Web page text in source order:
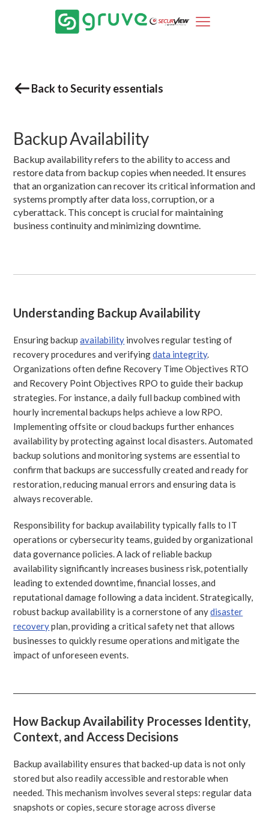
Back to Security essentials
Backup Availability
Backup availability refers to the ability to access and
restore data from backup copies when needed. It ensures
that an organization can recover its critical information and
systems promptly after data loss, corruption, or a
cyberattack. This concept is crucial for maintaining
business continuity and minimizing downtime.
Understanding Backup Availability
Ensuring backupavailability involves regular testing of
recovery procedures and verifyingdata integrity.
Organizations often define Recovery Time Objectives RTO
and Recovery Point Objectives RPO to guide their backup
strategies. For instance, a daily full backup combined with
hourly incremental backups helps achieve a low RPO.
Implementing offsite or cloud backups further enhances
availability by protecting against local disasters. Automated
backup solutions and monitoring systems are essential to
confirm that backups are successfully created and ready for
restoration, reducing manual errors and ensuring data is
always recoverable.
Responsibility for backup availability typically falls to IT
operations or cybersecurity teams, guided by organizational
data governance policies. A lack of reliable backup
availability significantly increases business risk, potentially
leading to extended downtime, financial losses, and
reputational damage following a data incident. Strategically,
robust backup availability is a cornerstone of anydisaster
recoveryplan, providing a critical safety net that allows
businesses to quickly resume operations and mitigate the
impact of unforeseen events.
How Backup Availability Processes Identity,
Context, and Access Decisions
Backup availability ensures that backed-up data is not only
stored but also readily accessible and restorable when
needed. This mechanism involves several steps: regular data
snapshots or copies, secure storage across diverse